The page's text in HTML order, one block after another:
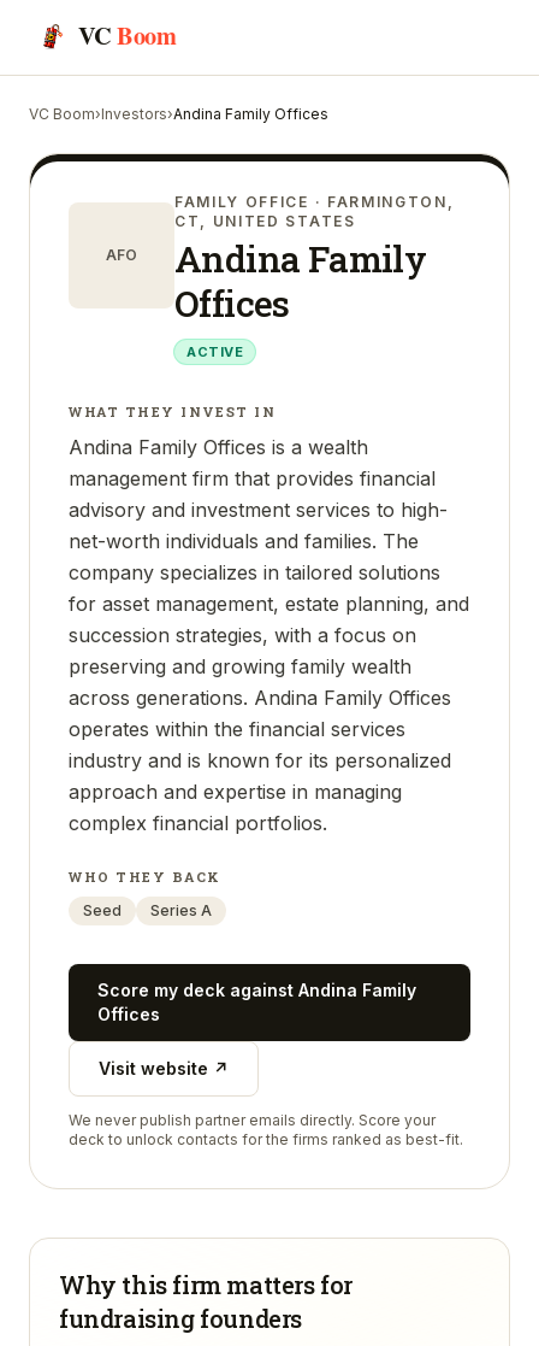
VCBoom
VC Boom›Investors›Andina Family Offices
AFO
FAMILY OFFICE · FARMINGTON,
CT, UNITED STATES
Andina Family
Offices
ACTIVE
WHAT THEY INVEST IN
Andina Family Offices is a wealth
management firm that provides financial
advisory and investment services to high-
net-worth individuals and families. The
company specializes in tailored solutions
for asset management, estate planning, and
succession strategies, with a focus on
preserving and growing family wealth
across generations. Andina Family Offices
operates within the financial services
industry and is known for its personalized
approach and expertise in managing
complex financial portfolios.
WHO THEY BACK
Seed
Series A
Score my deck against Andina Family
Offices
Visit website ↗
We never publish partner emails directly. Score your
deck to unlock contacts for the firms ranked as best-fit.
Why this firm matters for
fundraising founders